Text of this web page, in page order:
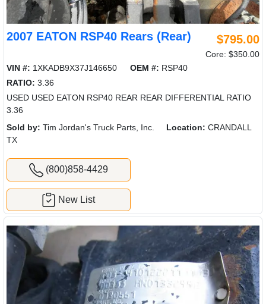
2007 EATON RSP40 Rears (Rear) $795.00
Core: $350.00
VIN #: 1XKADB9X37J146650 OEM #: RSP40
RATIO: 3.36
USED USED EATON RSP40 REAR REAR DIFFERENTIAL RATIO
3.36
Sold by: Tim Jordan's Truck Parts, Inc. Location: CRANDALL
TX
(800)858-4429
New List